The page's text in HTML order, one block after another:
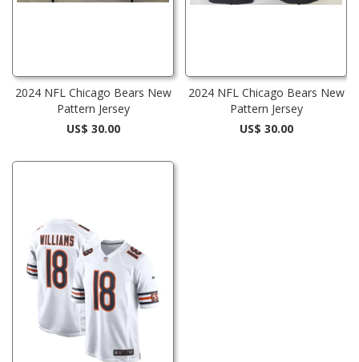
2024 NFL Chicago Bears New
Pattern Jersey
US$ 30.00
2024 NFL Chicago Bears New
Pattern Jersey
US$ 30.00